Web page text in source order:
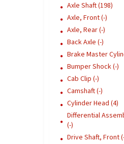
Axle Shaft (198)
Axle, Front (-)
Axle, Rear (-)
Back Axle (-)
Brake Master
Bumper Shock (-)
Cab Clip (-)
Camshaft (-)
Cylinder Head (4)
Differential
(-)
Drive Shaft, Front